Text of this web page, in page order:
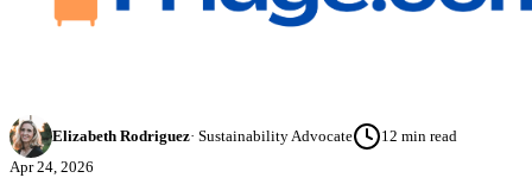
Elizabeth Rodriguez· Sustainability Advocate 12 min read
Apr 24, 2026